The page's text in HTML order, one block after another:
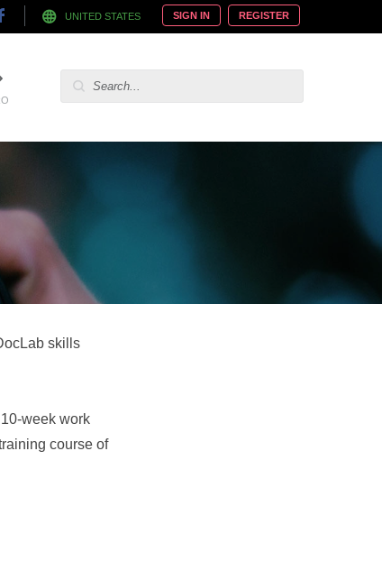
UNITED STATES SIGN IN REGISTER
skills
week work
course of